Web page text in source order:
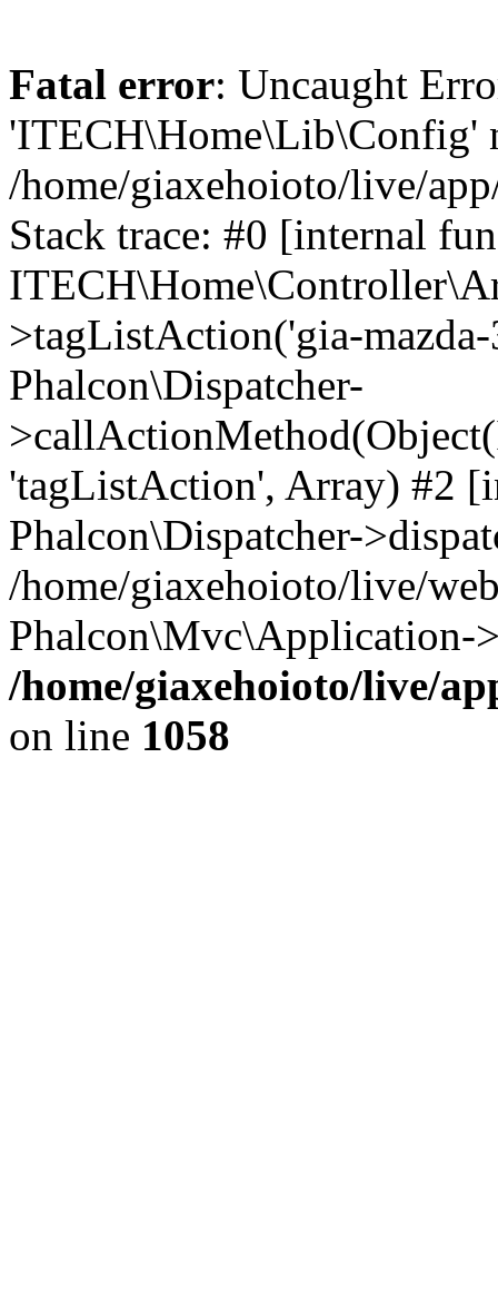
Fatal error: Uncaught
'ITECH\Home\Lib\Config'
/home/giaxehoioto/live/
Stack trace: #0 [internal
>tagListAction('gia-
Phalcon\Dispatcher-
'tagListAction', Array) #2
Phalcon\Dispatcher-
/home/giaxehoioto/live/
Phalcon\Mvc\Application-
/home/giaxehoioto/live/
on line 1058